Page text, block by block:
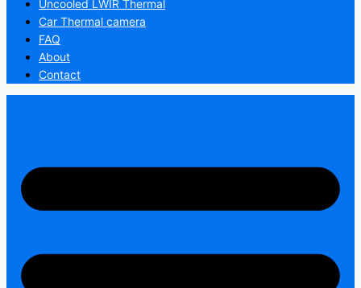
Uncooled LWIR Thermal
Car Thermal camera
FAQ
About
Contact